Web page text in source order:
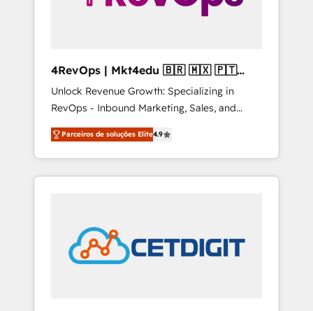
4RevOps | Mkt4edu 🇧🇷 🇲🇽 🇵🇹
🇦🇪 🇺🇸
Unlock Revenue Growth: Specializing in
RevOps - Inbound Marketing, Sales, and
Customer Success We specialize in driving
revenue growth for companies across
industries through tailored marketing, sales,
and customer success strategies, utilizing
in education market, we offer unparalleled
insights. Operating in five countries—Brazil,
UAE (Abu Dhabi/Dubai/Sharjah), Mexico,
Parceiros de soluções Elite4.9